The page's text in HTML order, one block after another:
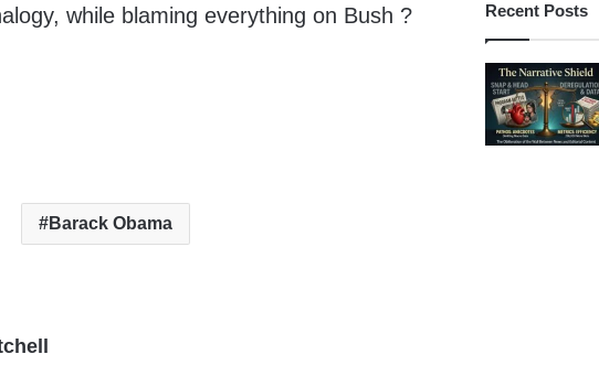
while blaming everything on Bush ?
Barack Obama
Recent Posts